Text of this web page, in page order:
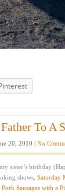
To A
20, 2010 | No
sister’s birthday
shows, Saturday
Pork Sausages with a